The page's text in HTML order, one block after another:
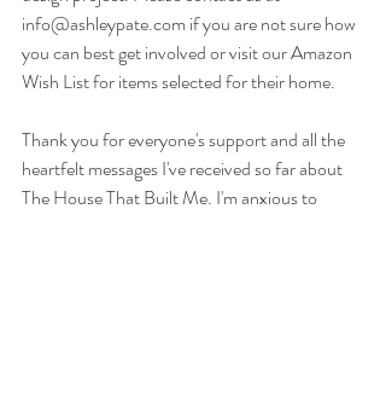
info@ashleypate.com if you are not sure how
you can best get involved or visit our Amazon
Wish List for items selected for their home.
Thank you for everyone's support and all the
heartfelt messages I've received so far about
The House That Built Me. I'm anxious to